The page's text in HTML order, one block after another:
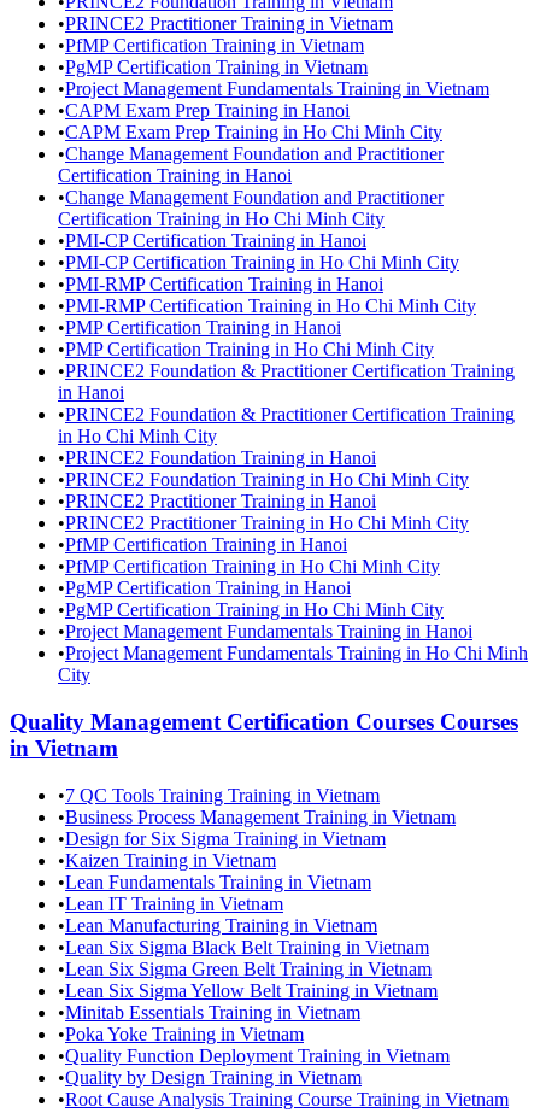
•PRINCE2 Practitioner Training in Vietnam
•PfMP Certification Training in Vietnam
•PgMP Certification Training in Vietnam
•Project Management Fundamentals Training in Vietnam
•CAPM Exam Prep Training in Hanoi
•CAPM Exam Prep Training in Ho Chi Minh City
•Change Management Foundation and Practitioner
Certification Training in Hanoi
•Change Management Foundation and Practitioner
Certification Training in Ho Chi Minh City
•PMI-CP Certification Training in Hanoi
•PMI-CP Certification Training in Ho Chi Minh City
•PMI-RMP Certification Training in Hanoi
•PMI-RMP Certification Training in Ho Chi Minh City
•PMP Certification Training in Hanoi
•PMP Certification Training in Ho Chi Minh City
•PRINCE2 Foundation & Practitioner Certification Training
in Hanoi
•PRINCE2 Foundation & Practitioner Certification Training
in Ho Chi Minh City
•PRINCE2 Foundation Training in Hanoi
•PRINCE2 Foundation Training in Ho Chi Minh City
•PRINCE2 Practitioner Training in Hanoi
•PRINCE2 Practitioner Training in Ho Chi Minh City
•PfMP Certification Training in Hanoi
•PfMP Certification Training in Ho Chi Minh City
•PgMP Certification Training in Hanoi
•PgMP Certification Training in Ho Chi Minh City
•Project Management Fundamentals Training in Hanoi
•Project Management Fundamentals Training in Ho Chi Minh
City
Quality Management Certification Courses Courses
in Vietnam
•7 QC Tools Training Training in Vietnam
•Business Process Management Training in Vietnam
•Design for Six Sigma Training in Vietnam
•Kaizen Training in Vietnam
•Lean Fundamentals Training in Vietnam
•Lean IT Training in Vietnam
•Lean Manufacturing Training in Vietnam
•Lean Six Sigma Black Belt Training in Vietnam
•Lean Six Sigma Green Belt Training in Vietnam
•Lean Six Sigma Yellow Belt Training in Vietnam
•Minitab Essentials Training in Vietnam
•Poka Yoke Training in Vietnam
•Quality Function Deployment Training in Vietnam
•Quality by Design Training in Vietnam
•Root Cause Analysis Training Course Training in Vietnam